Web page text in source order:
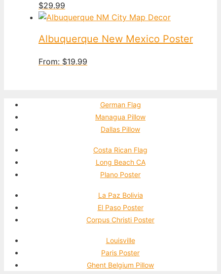
$29.99
Albuquerque New Mexico Poster
From: $19.99
German Flag
Managua Pillow
Dallas Pillow
Costa Rican Flag
Long Beach CA
Plano Poster
La Paz Bolivia
El Paso Poster
Corpus Christi Poster
Louisville
Paris Poster
Ghent Belgium Pillow